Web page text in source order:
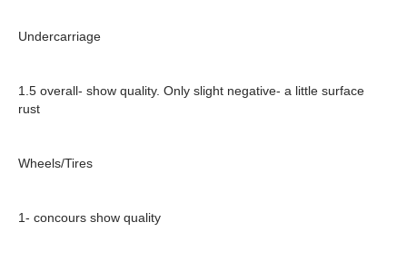
Undercarriage
1.5 overall- show quality. Only slight negative- a little surface
rust
Wheels/Tires
1- concours show quality